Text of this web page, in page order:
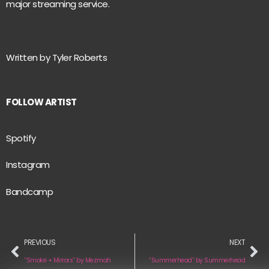
major streaming service.
Written by Tyler Roberts
FOLLOW ARTIST
Spotify
Instagram
Bandcamp
PREVIOUS
“Smoke + Mirrors” by Mezmah
NEXT
“Summerhead” by Summerhead